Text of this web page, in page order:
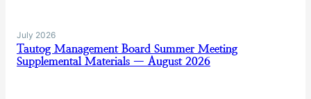
July 2026
Tautog Management Board Summer Meeting
Supplemental Materials — August 2026